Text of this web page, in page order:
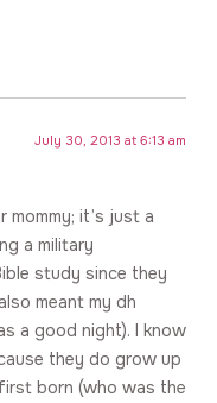
July 30, 2013 at 6:13 am
it’s just a
a military
study since they
meant my dh
a good night). I know
they do grow up
born (who was the